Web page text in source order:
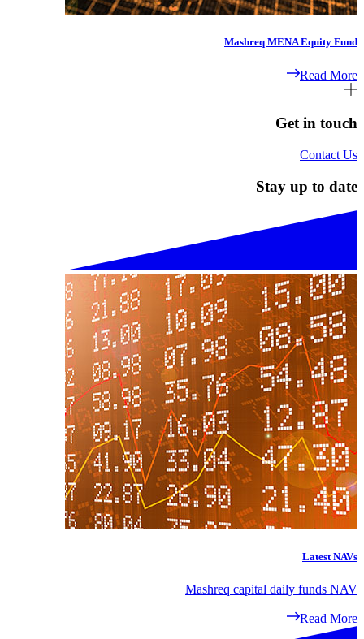
Mashreq MENA Equity Fund
Read More
Get in touch
Contact Us
Stay up to date
Latest NAVs
Mashreq capital daily funds NAV
Read More